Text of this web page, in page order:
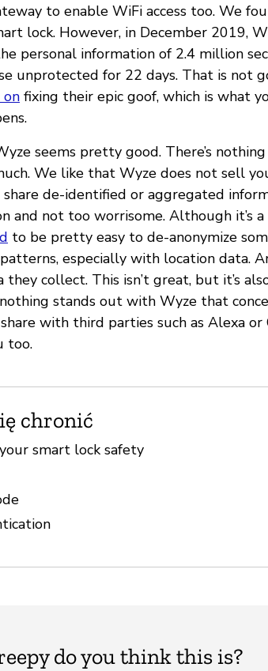
to enable WiFi access too. We
lock. However, in December 2019,
personal information of 2.4 million
unprotected for 22 days. That is not
fixing their epic goof, which is what
seems pretty good. There’s nothing
We like that Wyze does not sell
share de-identified or aggregated
and not too worrisome. Although it’s
to be pretty easy to de-anonymize
especially with location data.
collect. This isn’t great, but it’s
stands out with Wyze that
with third parties such as Alexa or
too.
chronić
smart lock safety
do you think this is?